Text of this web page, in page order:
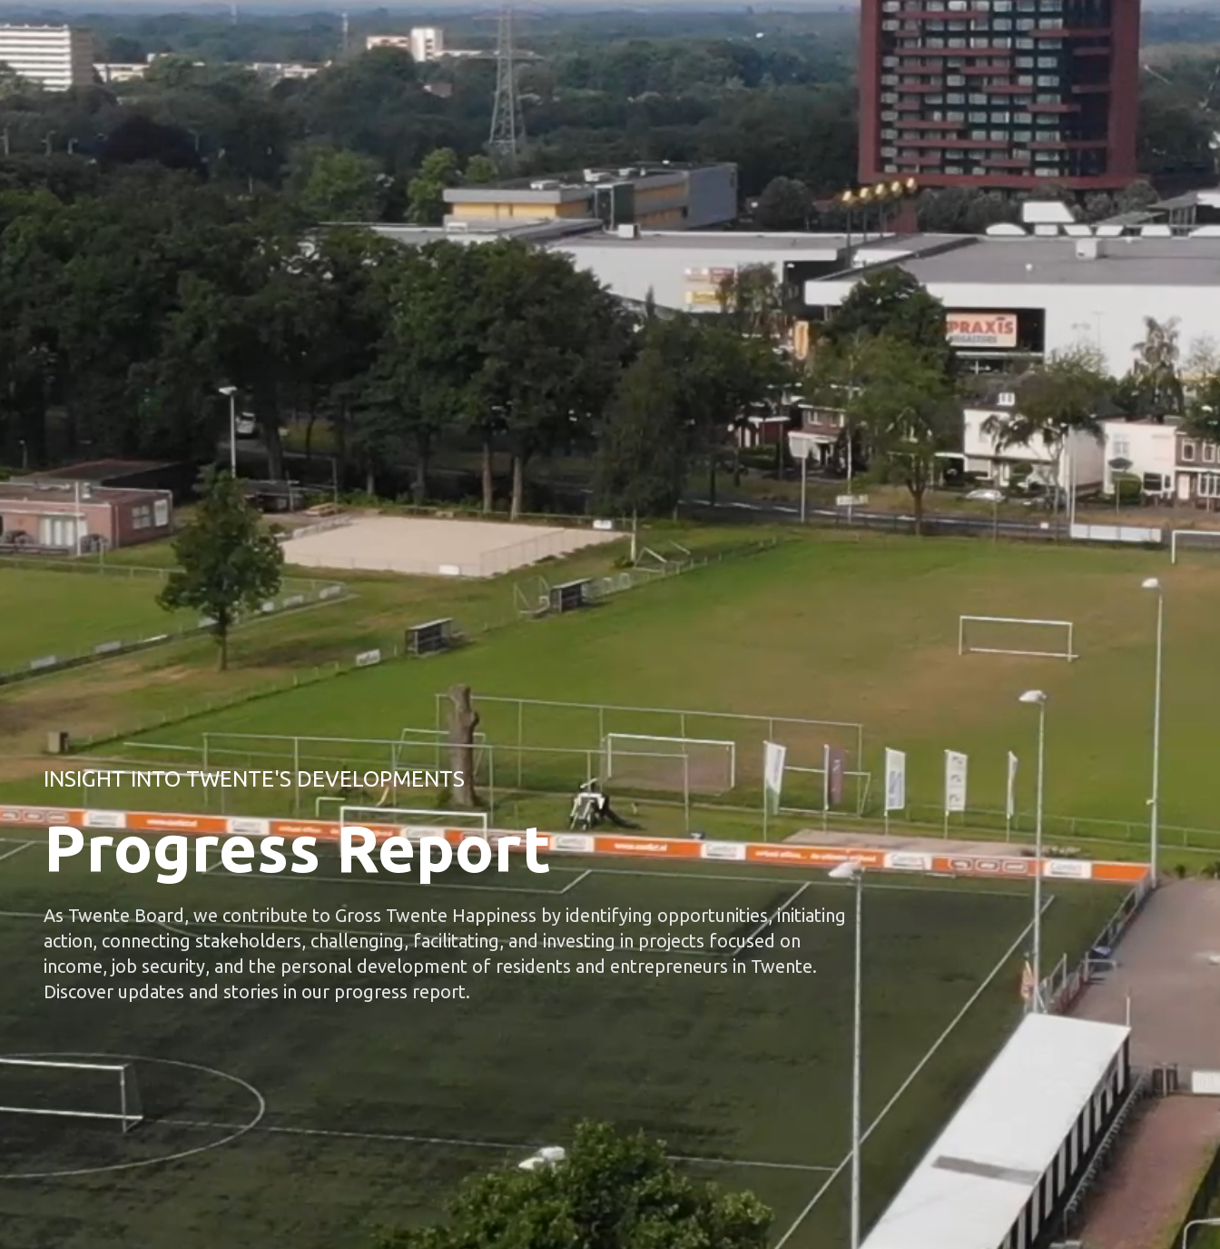
INSIGHT INTO TWENTE'S DEVELOPMENTS
Progress Report
As Twente Board, we contribute to Gross Twente Happiness by identifying opportunities, initiating
action, connecting stakeholders, challenging, facilitating, and investing in projects focused on
income, job security, and the personal development of residents and entrepreneurs in Twente.
Discover updates and stories in our progress report.